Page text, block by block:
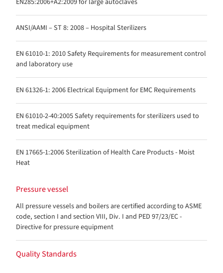
EN285:2006+A2:2009 for large autoclaves
ANSI/AAMI – ST 8: 2008 – Hospital Sterilizers
EN 61010-1: 2010 Safety Requirements for measurement control
and laboratory use
EN 61326-1: 2006 Electrical Equipment for EMC Requirements
EN 61010-2-40:2005 Safety requirements for sterilizers used to
treat medical equipment
EN 17665-1:2006 Sterilization of Health Care Products - Moist
Heat
Pressure vessel
All pressure vessels and boilers are certified according to ASME
code, section I and section VIII, Div. I and PED 97/23/EC -
Directive for pressure equipment
Quality Standards